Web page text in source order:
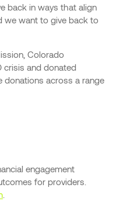
back in ways that align
we want to give back to
Colorado
crisis and donated
donations across a range
engagement
for providers.
.